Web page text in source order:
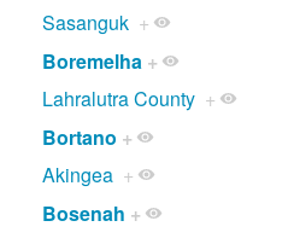
Sasanguk +
Boremelha +
Lahralutra County +
Bortano +
Akingea +
Bosenah +